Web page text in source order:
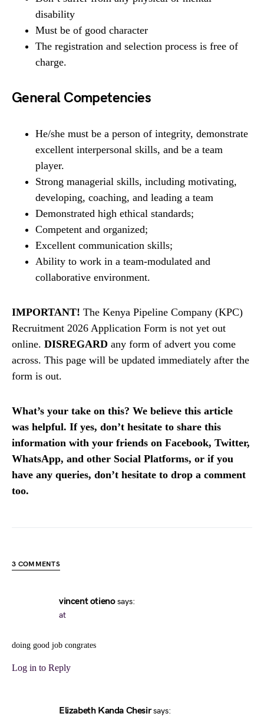
disability
Must be of good character
The registration and selection process is free of
charge.
General Competencies
He/she must be a person of integrity, demonstrate
excellent interpersonal skills, and be a team
player.
Strong managerial skills, including motivating,
developing, coaching, and leading a team
Demonstrated high ethical standards;
Competent and organized;
Excellent communication skills;
Ability to work in a team-modulated and
collaborative environment.
IMPORTANT! The Kenya Pipeline Company (KPC)
Recruitment 2026 Application Form is not yet out
online. DISREGARD any form of advert you come
across. This page will be updated immediately after the
form is out.
What’s your take on this? We believe this article
was helpful. If yes, don’t hesitate to share this
information with your friends on Facebook, Twitter,
WhatsApp, and other Social Platforms, or if you
have any queries, don’t hesitate to drop a comment
too.
3 COMMENTS
vincent otieno says:
at
doing good job congrates
Log in to Reply
Elizabeth Kanda Chesir says: